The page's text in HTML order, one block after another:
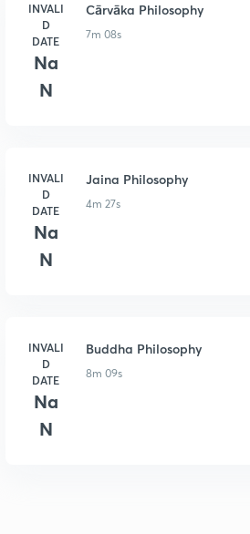
INVALI
D
DATE
Na
N
Cārvāka Philosophy
7m 08s
INVALI
D
DATE
Na
N
Jaina Philosophy
4m 27s
INVALI
D
DATE
Na
N
Buddha Philosophy
8m 09s